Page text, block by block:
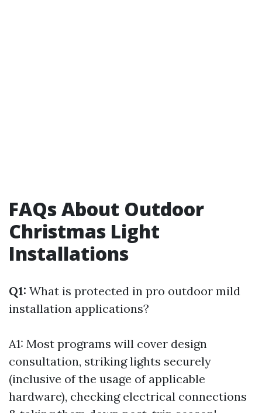
FAQs About Outdoor
Christmas Light
Installations
Q1: What is protected in pro outdoor mild
installation applications?
A1: Most programs will cover design
consultation, striking lights securely
(inclusive of the usage of applicable
hardware), checking electrical connections